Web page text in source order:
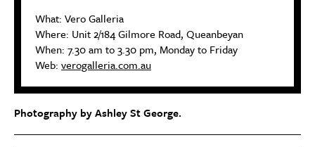
What: Vero Galleria
Where: Unit 2/184 Gilmore Road, Queanbeyan
When: 7.30 am to 3.30 pm, Monday to Friday
Web: verogalleria.com.au
Photography by Ashley St George.